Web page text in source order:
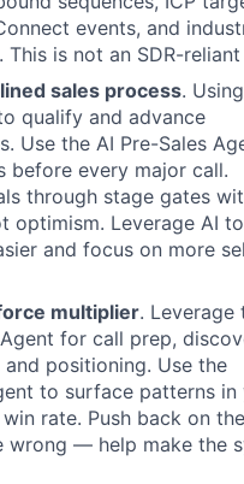
events, and
This is not an SDR-
sales process. Using
qualify and advance
Use the AI Pre-Sales
before every major call.
through stage gates
optimism. Leverage AI
and focus on more
multiplier. Leverage
for call prep,
positioning. Use the
to surface patterns in
rate. Push back on
wrong — help make the